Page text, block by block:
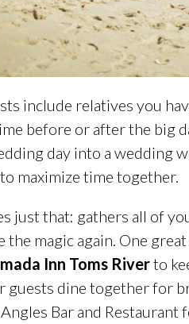
include relatives you
before or after the big
day into a wedding
maximize time together.
just that: gathers all of
magic again. One
Inn Toms Riverto
guests dine together for
Bar and